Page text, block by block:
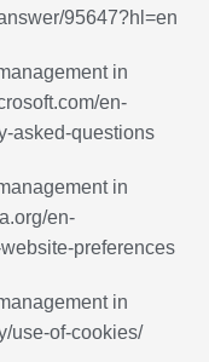
95647?hl=en
in
en-
asked-questions
in
en-
preferences
in
use-of-cookies/